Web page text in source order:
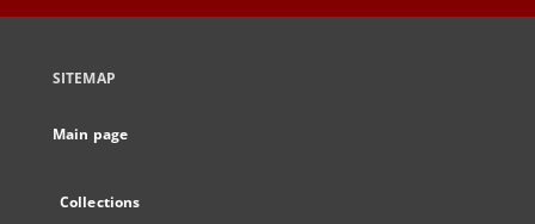
SITEMAP
Main page
Collections